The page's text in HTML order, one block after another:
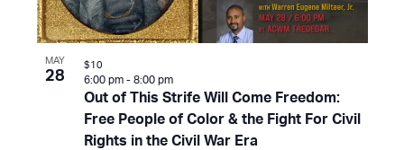
Photo
View
MAY
28
Out of This Strife Will Come Freedom:
Free People of Color & the Fight For Civil
Rights in the Civil War Era
6:00 pm - 8:00 pm
$10